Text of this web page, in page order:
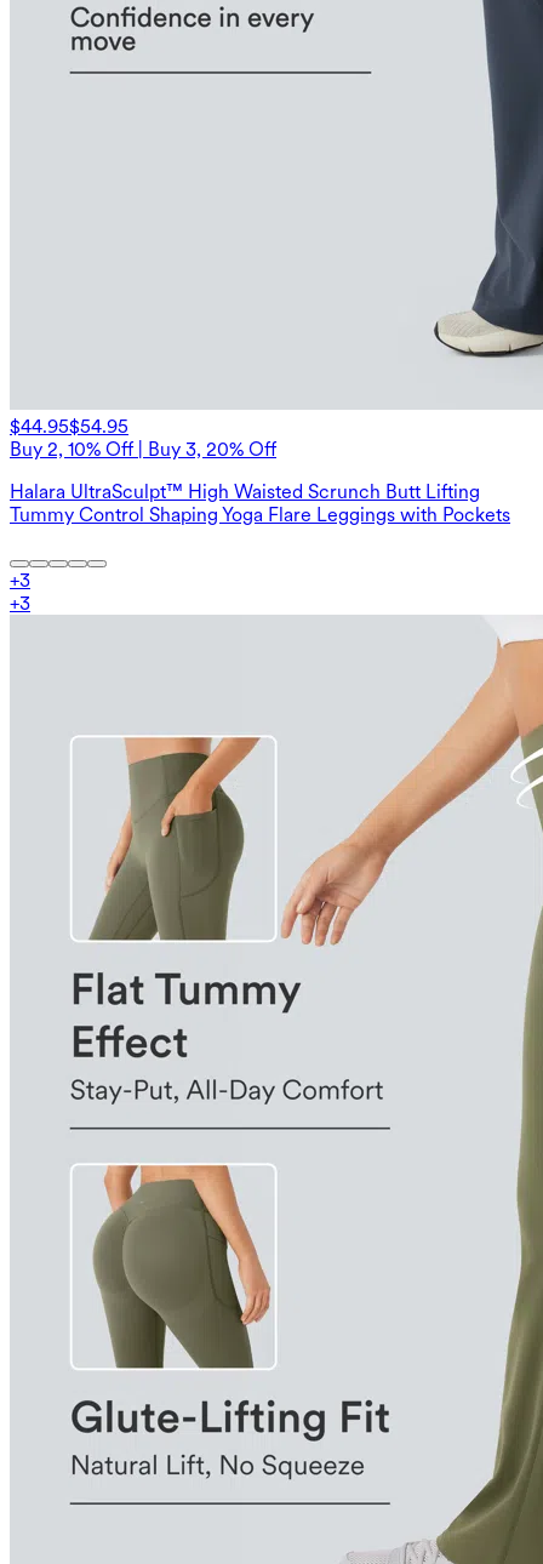
$44.95$54.95
Buy 2, 10% Off | Buy 3, 20% Off
Halara UltraSculpt™ High Waisted Scrunch Butt Lifting
Tummy Control Shaping Yoga Flare Leggings with Pockets
+3
+3